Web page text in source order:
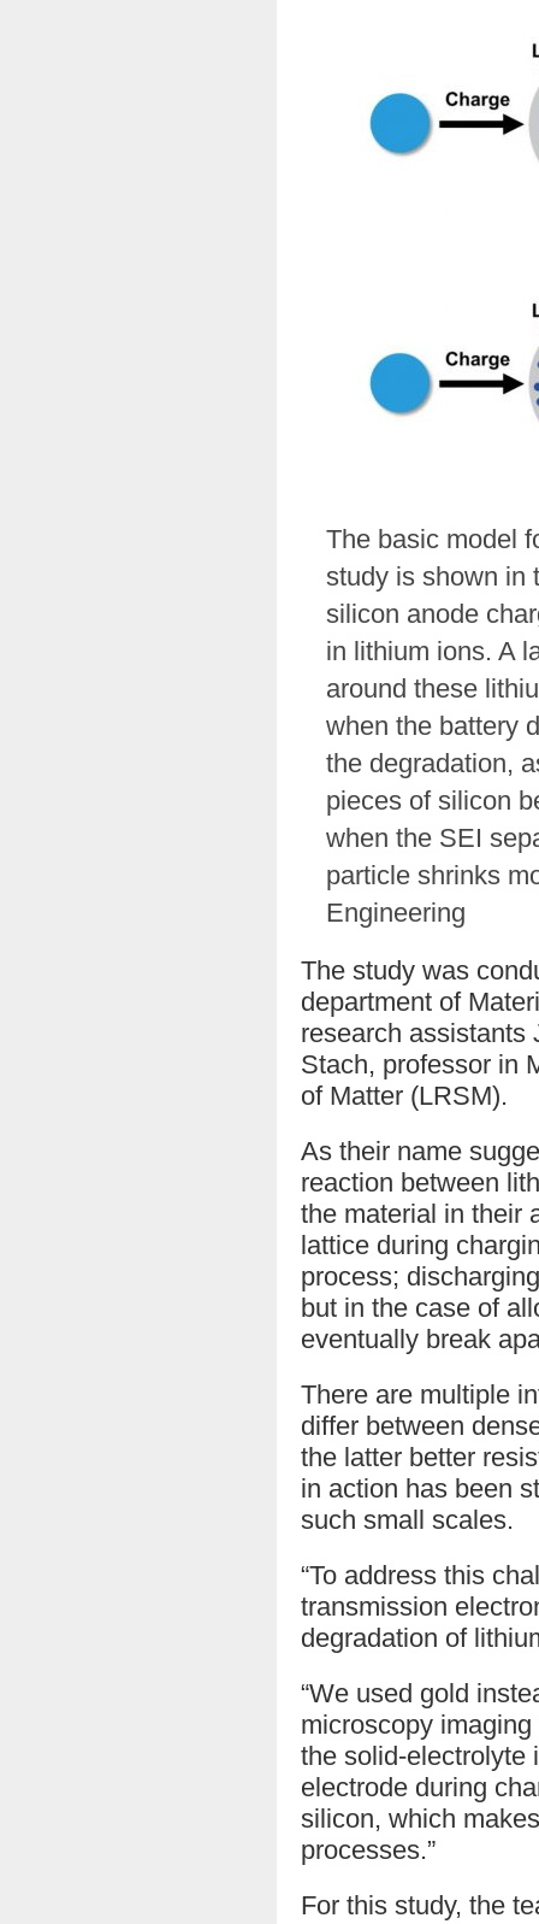
The basic model
study is shown in
silicon anode
in lithium ions. A
around these
when the battery
the degradation,
pieces of silicon
when the SEI
particle shrinks
Engineering
The study was
department of
research assistants
Stach, professor in
of Matter (LRSM).
As their name
reaction between
the material in their
lattice during
process;
but in the case of
eventually break
There are multiple
differ between
the latter better
in action has been
such small scales.
“To address this
transmission
degradation of
“We used gold
microscopy
the solid-electrolyte
electrode during
silicon, which
processes.”
For this study, the